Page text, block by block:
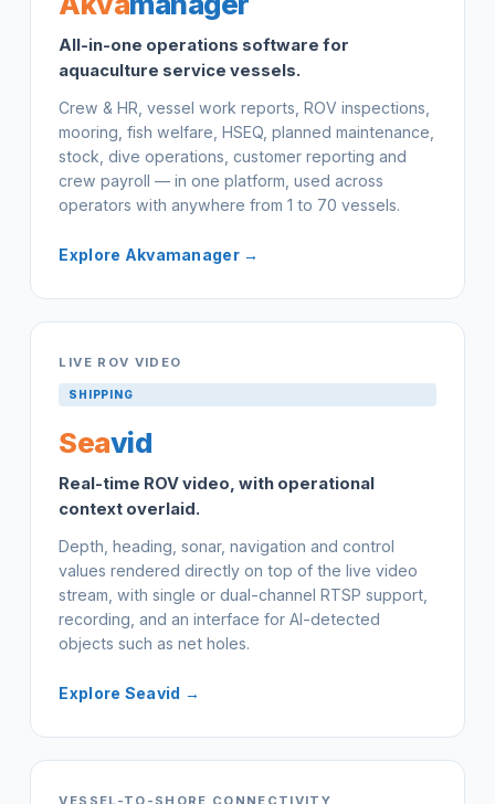
All-in-one operations software for
aquaculture service vessels.
Crew & HR, vessel work reports, ROV inspections,
mooring, fish welfare, HSEQ, planned maintenance,
stock, dive operations, customer reporting and
crew payroll — in one platform, used across
operators with anywhere from 1 to 70 vessels.
Explore Akvamanager →
LIVE ROV VIDEO
SHIPPING
Seavid
Real-time ROV video, with operational
context overlaid.
Depth, heading, sonar, navigation and control
values rendered directly on top of the live video
stream, with single or dual-channel RTSP support,
recording, and an interface for AI-detected
objects such as net holes.
Explore Seavid →